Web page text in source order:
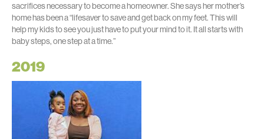
sacrifices necessary to become a homeowner. She says her mother’s
home has been a “lifesaver to save and get back on my feet. This will
help my kids to see you just have to put your mind to it. It all starts with
baby steps, one step at a time.”
2019